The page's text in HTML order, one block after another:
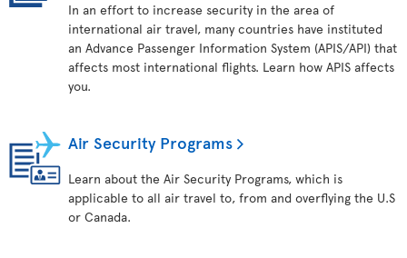
In an effort to increase security in the area of
international air travel, many countries have instituted
an Advance Passenger Information System (APIS/API) that
affects most international flights. Learn how APIS affects
you.
Air Security Programs
Learn about the Air Security Programs, which is
applicable to all air travel to, from and overflying the U.S
or Canada.